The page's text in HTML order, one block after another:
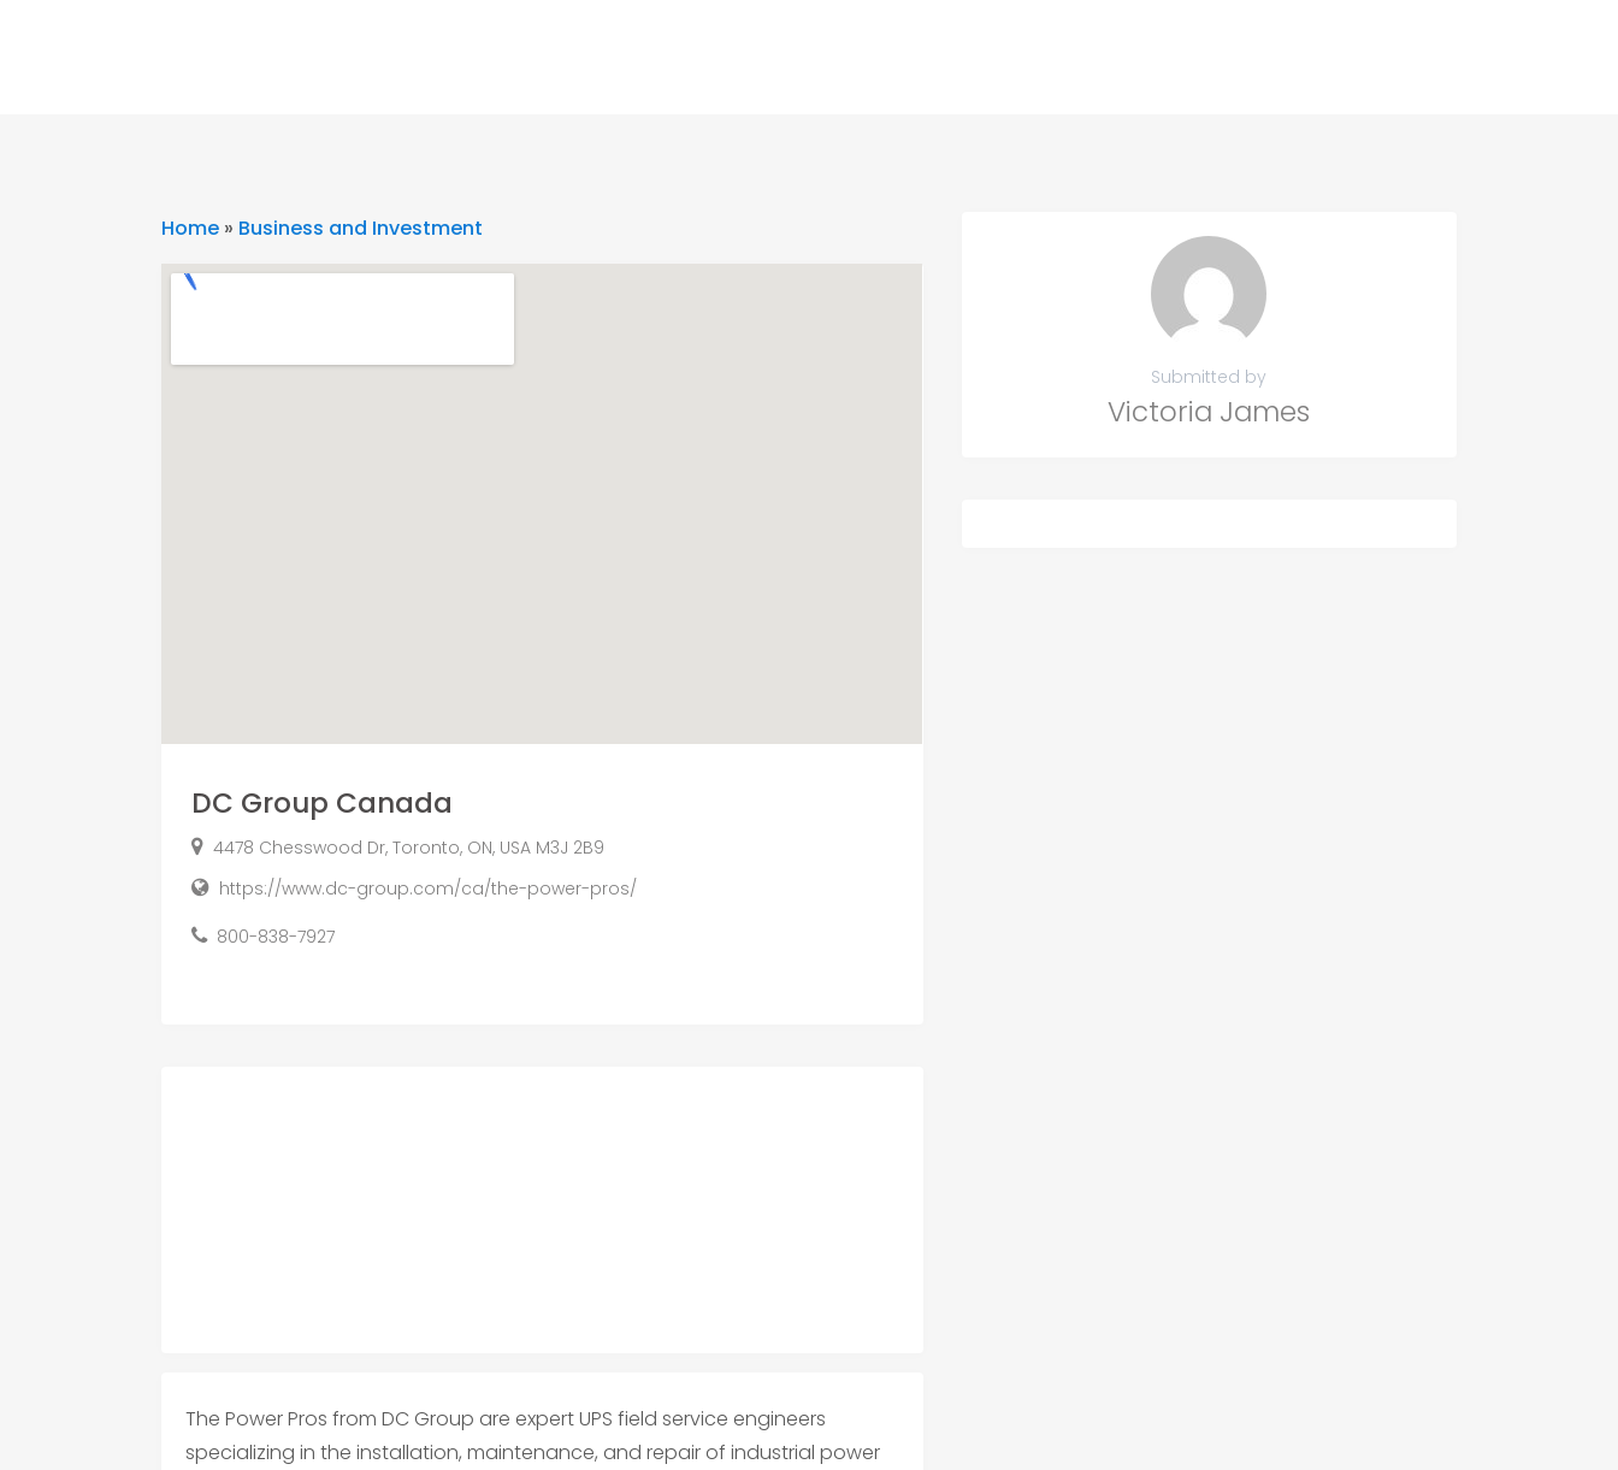
Home » Business and Investment
DC Group Canada
4478 Chesswood Dr, Toronto, ON, USA M3J 2B9
https://www.dc-group.com/ca/the-power-pros/
800-838-7927
The Power Pros from DC Group are expert UPS field service engineers
specializing in the installation, maintenance, and repair of industrial power
Submitted by
Victoria James